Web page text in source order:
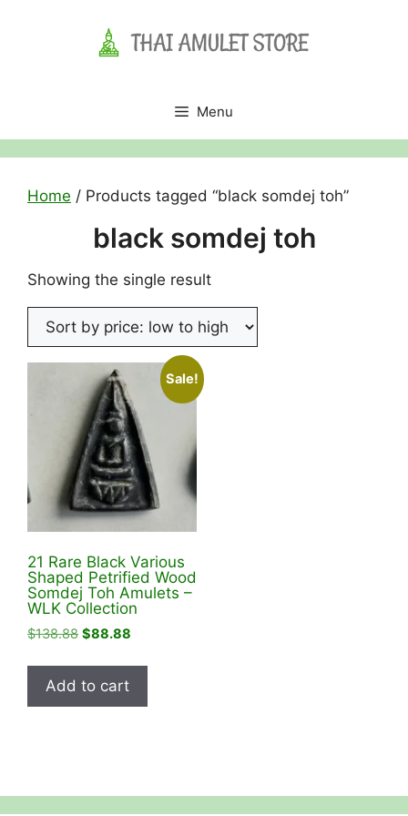
Menu
Home / Products tagged “black somdej toh”
black somdej toh
Showing the single result
Sale!
21 Rare Black Various
Shaped Petrified Wood
Somdej Toh Amulets –
WLK Collection
$138.88 Original
was:
$138.88.
$88.88
is:
Add to cart